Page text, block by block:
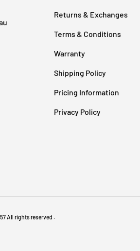
Returns & Exchanges
Terms & Conditions
Warranty
Shipping Policy
Pricing Information
Privacy Policy
All rights reserved